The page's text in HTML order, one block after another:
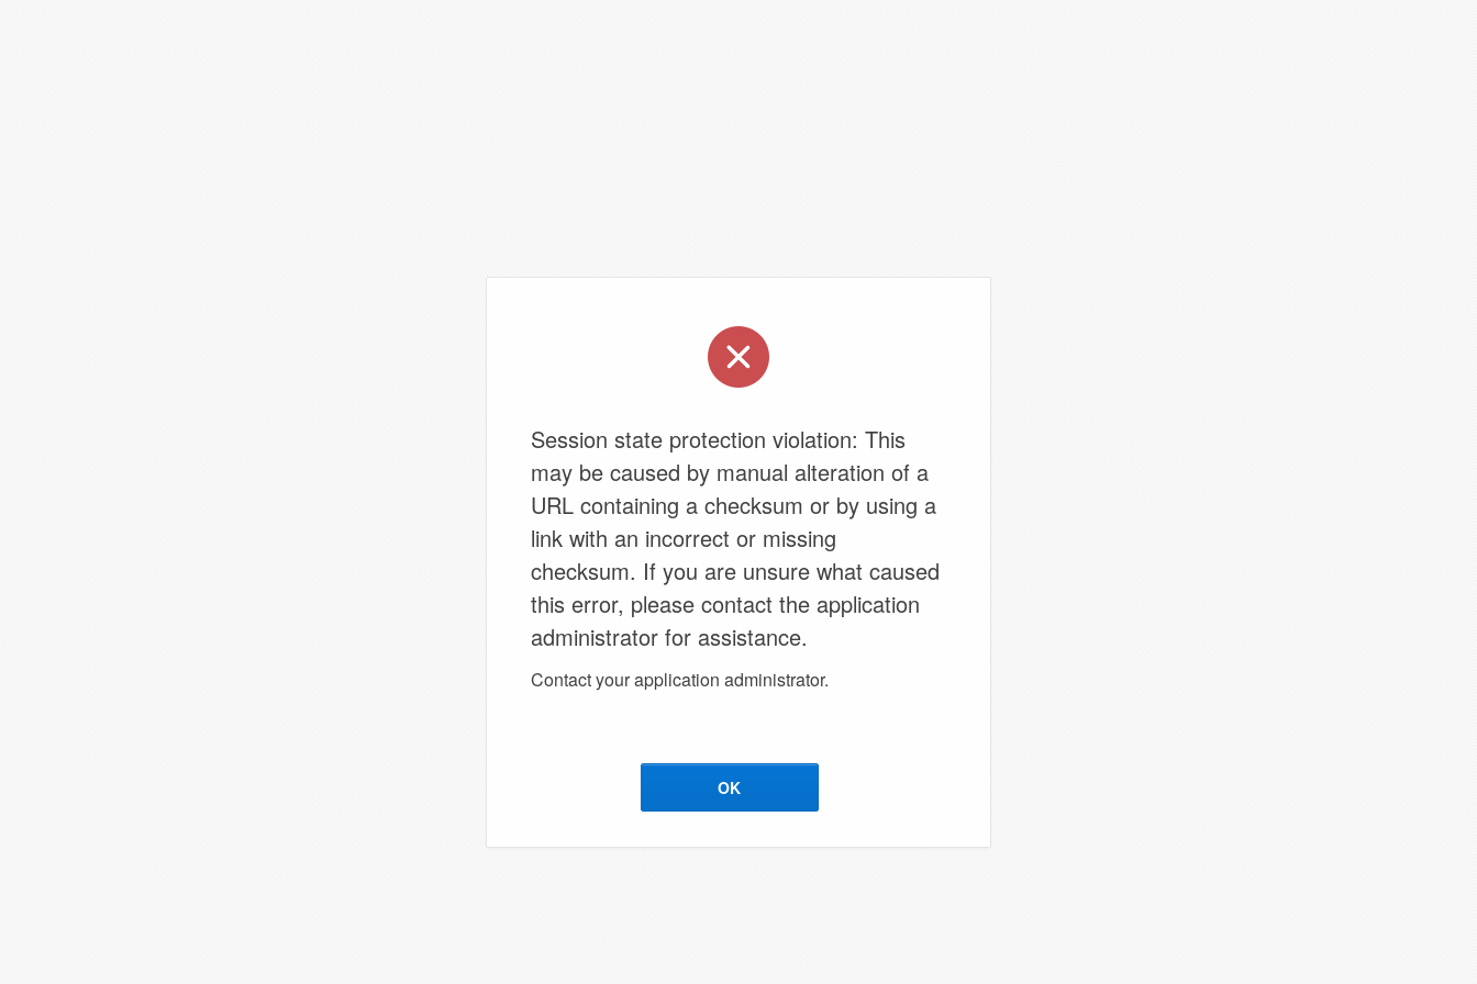
Session state protection violation: This
may be caused by manual alteration of a
URL containing a checksum or by using a
link with an incorrect or missing
checksum. If you are unsure what caused
this error, please contact the application
administrator for assistance.
Contact your application administrator.
OK